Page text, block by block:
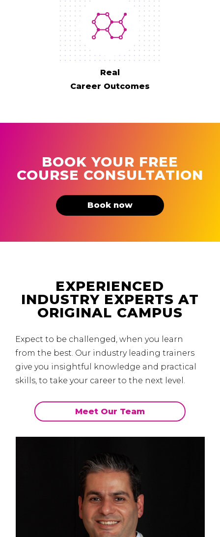
Real
Career Outcomes
BOOK YOUR FREE
COURSE CONSULTATION
Book now
EXPERIENCED
INDUSTRY EXPERTS AT
ORIGINAL CAMPUS
Expect to be challenged, when you learn
from the best. Our industry leading trainers
give you insightful knowledge and practical
skills, to take your career to the next level.
Meet Our Team